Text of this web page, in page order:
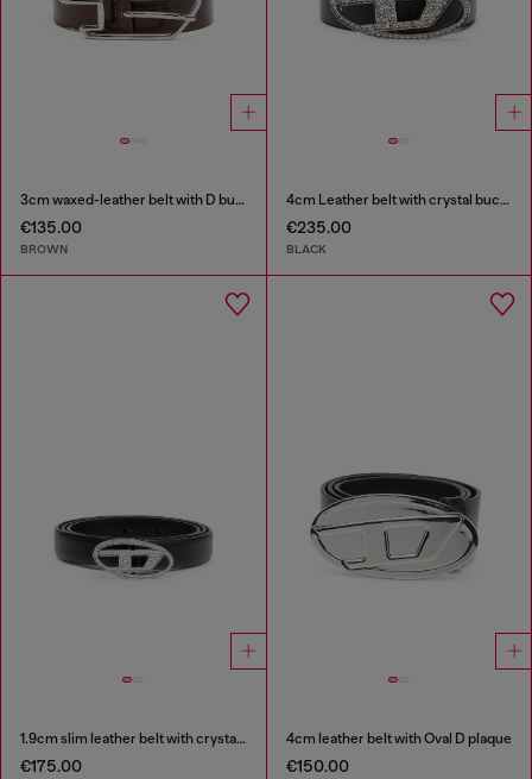
3cm waxed-leather belt with D buckle
€135.00
BROWN
4cm Leather belt with crystal buckle
€235.00
BLACK
1.9cm slim leather belt with crystal buckle
€175.00
4cm leather belt with Oval D plaque
€150.00